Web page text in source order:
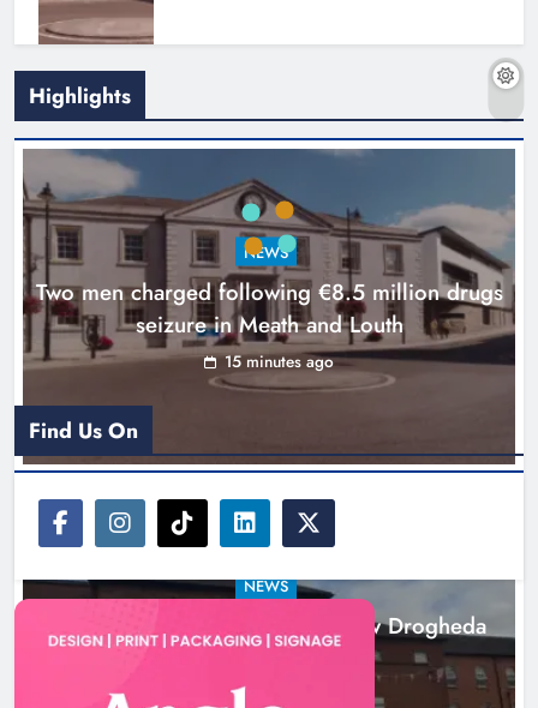
Search continues for site for new
Drogheda ambulance station
Karen Kierans 16 hours ago 0
Highlights
NEWS
Two men charged following €8.5 million drugs
seizure in Meath and Louth
15 minutes ago
NEWS
Search continues for site for new Drogheda
ambulance station
16 hours ago
Find Us On